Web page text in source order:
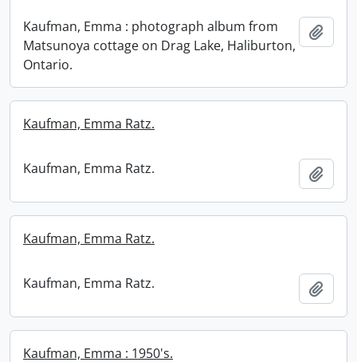
Kaufman, Emma : photograph album from
Matsunoya cottage on Drag Lake, Haliburton,
Ontario.
Kaufman, Emma Ratz.
Kaufman, Emma Ratz.
Kaufman, Emma Ratz.
Kaufman, Emma Ratz.
Kaufman, Emma : 1950's.